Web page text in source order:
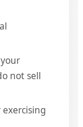
not sell